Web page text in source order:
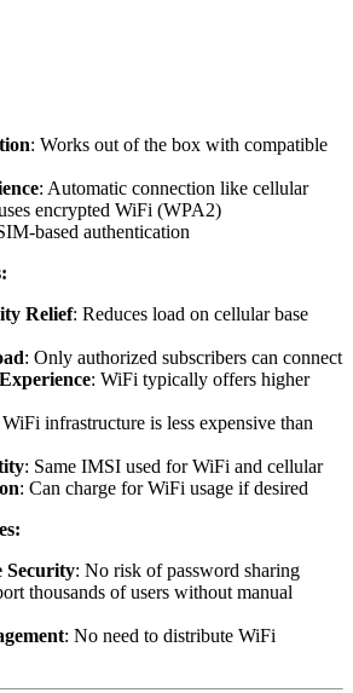
: Works out of the box with compatible
: Automatic connection like cellular
encrypted WiFi (WPA2)
based authentication
Relief: Reduces load on cellular base
: Only authorized subscribers can connect
: WiFi typically offers higher
WiFi infrastructure is less expensive than
: Same IMSI used for WiFi and cellular
: Can charge for WiFi usage if desired
Security: No risk of password sharing
thousands of users without manual
: No need to distribute WiFi